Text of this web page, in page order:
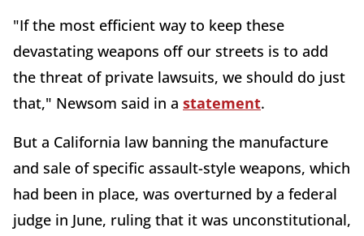
"If the most efficient way to keep these
devastating weapons off our streets is to add
the threat of private lawsuits, we should do just
that," Newsom said in a statement.
But a California law banning the manufacture
and sale of specific assault-style weapons, which
had been in place, was overturned by a federal
judge in June, ruling that it was unconstitutional,